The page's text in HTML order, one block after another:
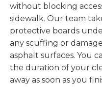
without blocking
sidewalk. Our team
protective boards
any scuffing or
asphalt surfaces. You
the duration of your
away as soon as you